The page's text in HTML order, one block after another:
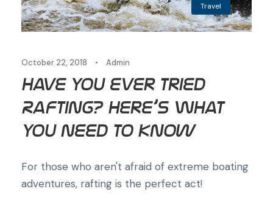
Travel
October 22, 2018 • Admin
Have You Ever Tried
Rafting? Here’s What
You Need to Know
For those who aren't afraid of extreme boating
adventures, rafting is the perfect act!